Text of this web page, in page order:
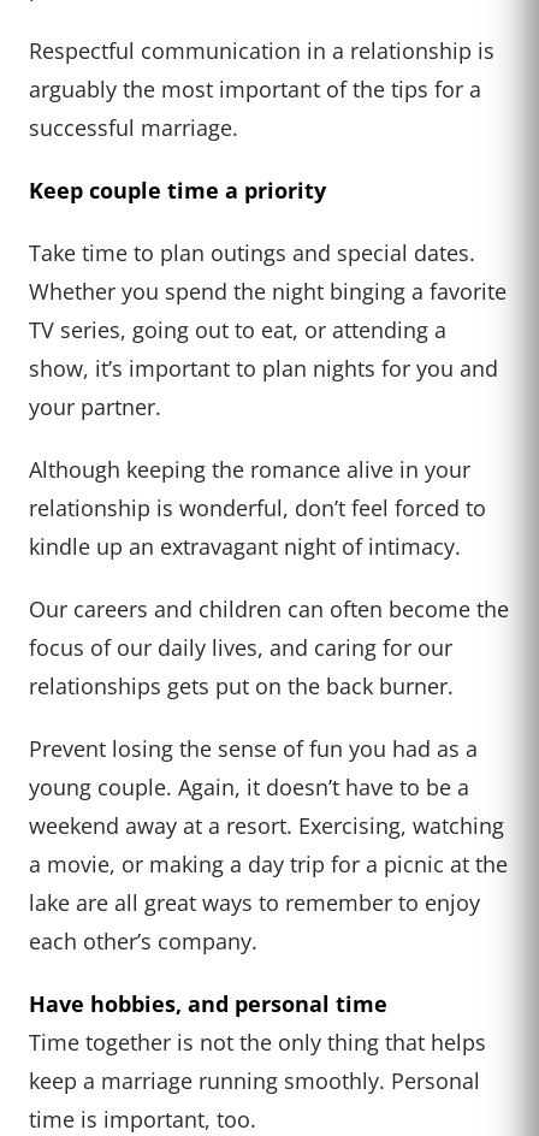
Respectful communication in a relationship is
arguably the most important of the tips for a
successful marriage.
Keep couple time a priority
Take time to plan outings and special dates.
Whether you spend the night binging a favorite
TV series, going out to eat, or attending a
show, it’s important to plan nights for you and
your partner.
Although keeping the romance alive in your
relationship is wonderful, don’t feel forced to
kindle up an extravagant night of intimacy.
Our careers and children can often become the
focus of our daily lives, and caring for our
relationships gets put on the back burner.
Prevent losing the sense of fun you had as a
young couple. Again, it doesn’t have to be a
weekend away at a resort. Exercising, watching
a movie, or making a day trip for a picnic at the
lake are all great ways to remember to enjoy
each other’s company.
Have hobbies, and personal time
Time together is not the only thing that helps
keep a marriage running smoothly. Personal
time is important, too.